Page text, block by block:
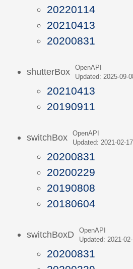
20220114
20210413
20200831
shutterBox
OpenAPI
Updated: 2025-09-
20210413
20190911
switchBox
OpenAPI
Updated: 2021-02-17
20200831
20200229
20190808
20180604
switchBoxD
OpenAPI
Updated: 2021-
20200831